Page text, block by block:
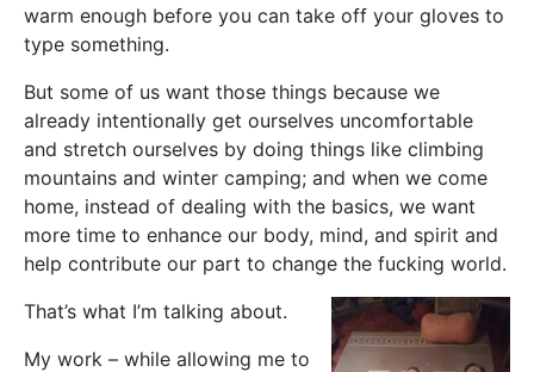
warm enough before you can take off your gloves to
type something.
But some of us want those things because we
already intentionally get ourselves uncomfortable
and stretch ourselves by doing things like climbing
mountains and winter camping; and when we come
home, instead of dealing with the basics, we want
more time to enhance our body, mind, and spirit and
help contribute our part to change the fucking world.
That’s what I’m talking about.
My work – while allowing me to